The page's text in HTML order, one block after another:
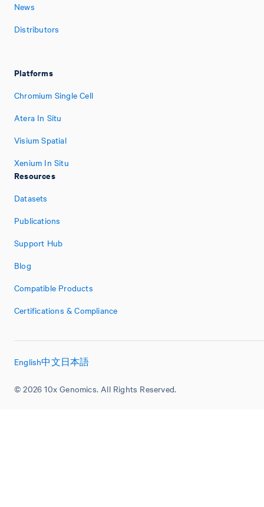
News
Distributors
Platforms
Chromium Single Cell
Atera In Situ
Visium Spatial
Xenium In Situ
Resources
Datasets
Publications
Support Hub
Blog
Compatible Products
Certifications & Compliance
© 2026 10x Genomics. All Rights Reserved.
English中文日本語